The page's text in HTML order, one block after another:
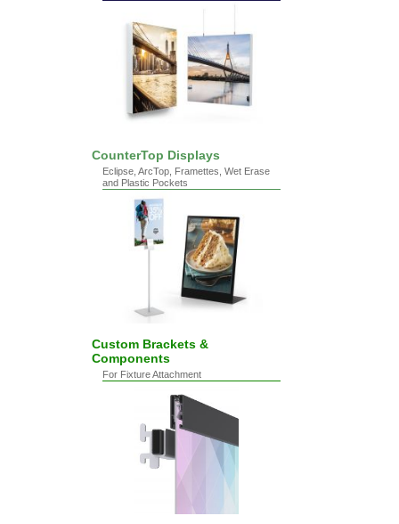
CounterTop Displays
Eclipse, ArcTop, Framettes, Wet Erase
and Plastic Pockets
Custom Brackets &
Components
For Fixture Attachment